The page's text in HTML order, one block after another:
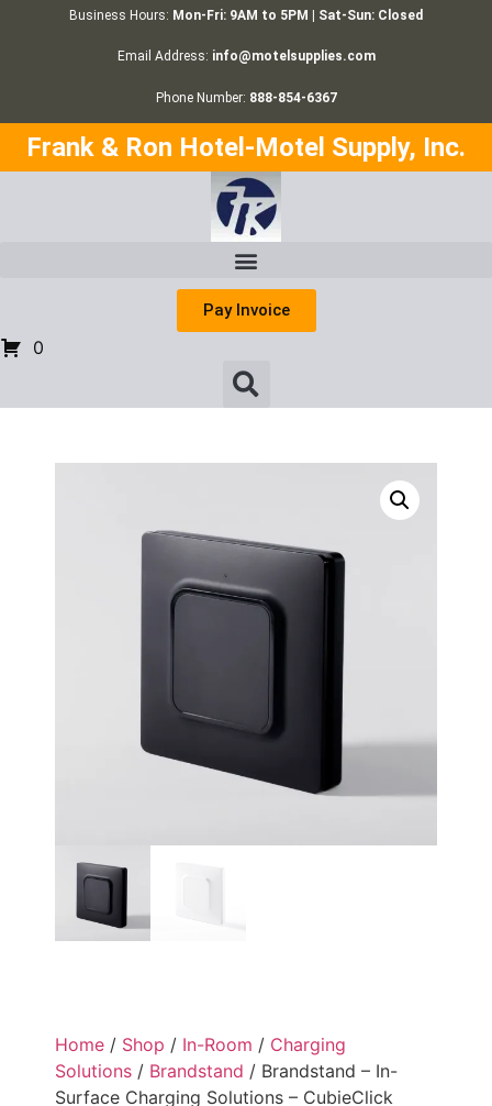
Business Hours: Mon-Fri: 9AM to 5PM | Sat-Sun: Closed
Email Address: info@motelsupplies.com
Phone Number: 888-854-6367
Frank & Ron Hotel-Motel Supply, Inc.
Pay Invoice
0
Home / Shop / In-Room / Charging
Solutions / Brandstand / Brandstand – In-
Surface Charging Solutions – CubieClick